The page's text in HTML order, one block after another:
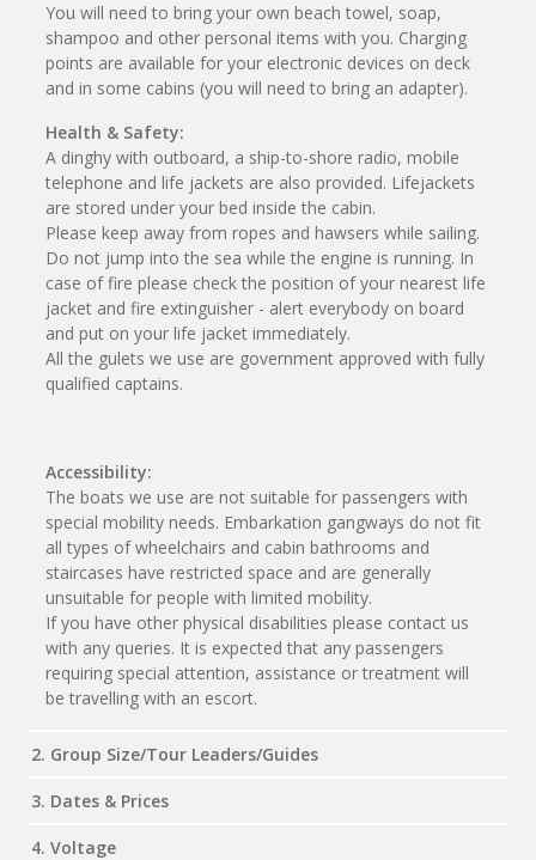
You will need to bring your own beach towel, soap,
shampoo and other personal items with you. Charging
points are available for your electronic devices on deck
and in some cabins (you will need to bring an adapter).
Health & Safety:
A dinghy with outboard, a ship-to-shore radio, mobile
telephone and life jackets are also provided. Lifejackets
are stored under your bed inside the cabin.
Please keep away from ropes and hawsers while sailing.
Do not jump into the sea while the engine is running. In
case of fire please check the position of your nearest life
jacket and fire extinguisher - alert everybody on board
and put on your life jacket immediately.
All the gulets we use are government approved with fully
qualified captains.
Accessibility:
The boats we use are not suitable for passengers with
special mobility needs. Embarkation gangways do not fit
all types of wheelchairs and cabin bathrooms and
staircases have restricted space and are generally
unsuitable for people with limited mobility.
If you have other physical disabilities please contact us
with any queries. It is expected that any passengers
requiring special attention, assistance or treatment will
be travelling with an escort.
2. Group Size/Tour Leaders/Guides
3. Dates & Prices
4. Voltage